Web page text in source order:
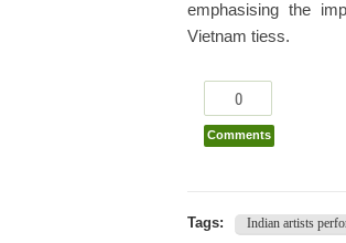
emphasising the
Vietnam tiess.
0
Comments
Tags: Indian artists